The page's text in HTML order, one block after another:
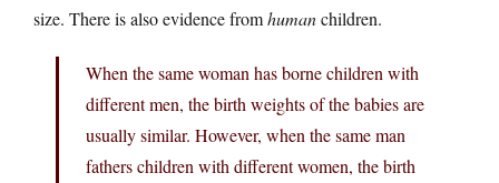
size. There is also evidence fromhumanchildren.
When the same woman has borne children with
different men, the birth weights of the babies are
usually similar. However, when the same man
fathers children with different women, the birth